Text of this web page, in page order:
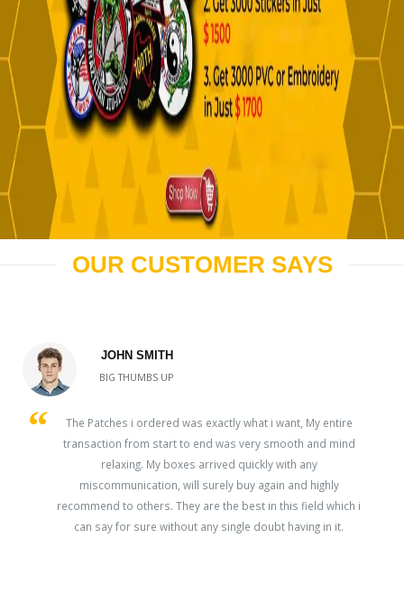
OUR CUSTOMER SAYS
JOHN SMITH
BIG THUMBS UP
The Patches i ordered was exactly what i want, My entire
transaction from start to end was very smooth and mind
relaxing. My boxes arrived quickly with any
miscommunication, will surely buy again and highly
recommend to others. They are the best in this field which i
can say for sure without any single doubt having in it.